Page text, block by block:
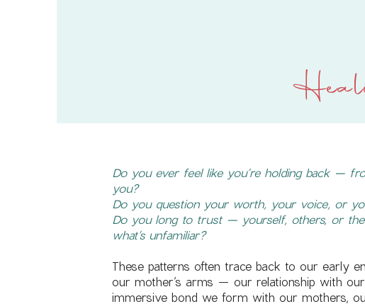
Do you ever feel like you’re holding back —
you?
Do you question your worth, your voice, or
Do you long to trust — yourself, others, or
what’s unfamiliar?
These patterns often trace back to our early
our mother’s arms — our relationship with
immersive bond we form with our mothers,